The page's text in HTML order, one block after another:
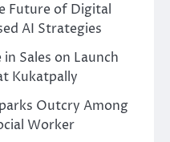
Future of Digital
AI Strategies
Sales on Launch
Kukatpally
Outcry Among
Worker